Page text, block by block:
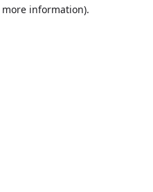
information).